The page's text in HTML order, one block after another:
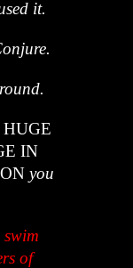
it.
HUGE
IN
you
of